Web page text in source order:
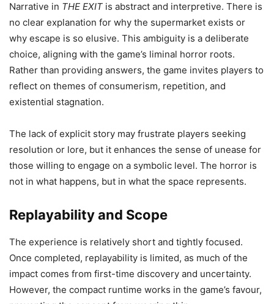
Narrative in THE EXIT is abstract and interpretive. There is
no clear explanation for why the supermarket exists or
why escape is so elusive. This ambiguity is a deliberate
choice, aligning with the game’s liminal horror roots.
Rather than providing answers, the game invites players to
reflect on themes of consumerism, repetition, and
existential stagnation.
The lack of explicit story may frustrate players seeking
resolution or lore, but it enhances the sense of unease for
those willing to engage on a symbolic level. The horror is
not in what happens, but in what the space represents.
Replayability and Scope
The experience is relatively short and tightly focused.
Once completed, replayability is limited, as much of the
impact comes from first-time discovery and uncertainty.
However, the compact runtime works in the game’s favour,